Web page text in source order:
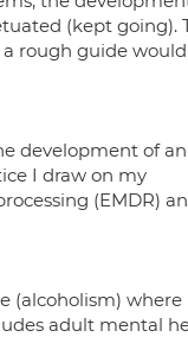
(kept going).
rough guide
development of an
I draw on my
(EMDR)
(alcoholism) where
adult mental